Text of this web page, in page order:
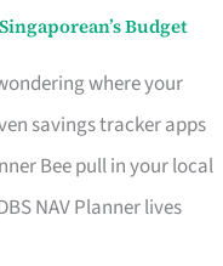
Budget
where your
savings tracker apps
Bee pull in your local
NAV Planner lives